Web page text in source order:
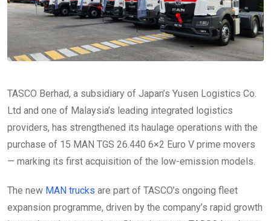
TASCO Berhad, a subsidiary of Japan’s Yusen Logistics Co.
Ltd and one of Malaysia’s leading integrated logistics
providers, has strengthened its haulage operations with the
purchase of 15 MAN TGS 26.440 6×2 Euro V prime movers
— marking its first acquisition of the low-emission models.
The new MAN trucks are part of TASCO’s ongoing fleet
expansion programme, driven by the company’s rapid growth